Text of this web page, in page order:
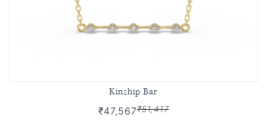
Kinship Bar
₹47,567₹51,417